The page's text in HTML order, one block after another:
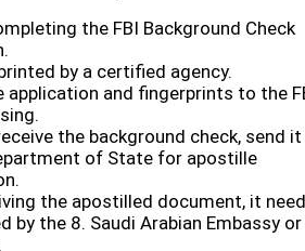
the FBI Background Check
by a certified agency.
application and fingerprints to the
the background check, send
of State for apostille
the apostilled document, it
by the 8. Saudi Arabian Embassy or